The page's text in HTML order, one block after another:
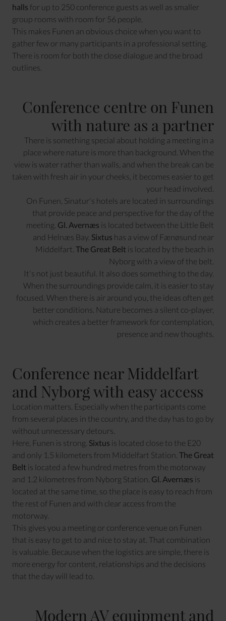
halls for up to 250 conference guests as well as smaller
group rooms with room for 56 people.
This makes Funen an obvious choice when you want to
gather few or many participants in a professional setting.
There is room for both the close dialogue and the broad
outlines.
Conference centre on Funen
with nature as a partner
There is something special about holding a meeting in a
place where nature is more than background. When the
view is water rather than walls, and when the break can be
taken with fresh air in your cheeks, it becomes easier to get
your head involved.
On Funen, Sinatur's hotels are located in surroundings
that provide peace and perspective for the day of the
meeting. Gl. Avernæs is located between the Little Belt
and Helnæs Bay. Sixtus has a view of Fænøsund near
Middelfart. The Great Belt is located by the beach in
Nyborg with a view of the belt.
It's not just beautiful. It also does something to the day.
When the surroundings provide calm, it is easier to stay
focused. When there is air around you, the ideas often get
better conditions. Nature becomes a silent co-player,
which creates a better framework for contemplation,
presence and new thoughts.
Conference near Middelfart
and Nyborg with easy access
Location matters. Especially when the participants come
from several places in the country, and the day has to go by
without unnecessary detours.
Here, Funen is strong. Sixtus is located close to the E20
and only 1.5 kilometers from Middelfart Station. The Great
Belt is located a few hundred metres from the motorway
and 1.2 kilometres from Nyborg Station. Gl. Avernæs is
located at the same time, so the place is easy to reach from
the rest of Funen and with clear access from the
motorway.
This gives you a meeting or conference venue on Funen
that is easy to get to and nice to stay at. That combination
is valuable. Because when the logistics are simple, there is
more energy for content, relationships and the decisions
that the day will lead to.
Modern AV equipment and